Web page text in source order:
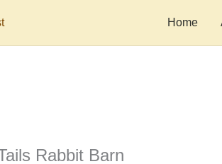
Home
Rabbit Barn